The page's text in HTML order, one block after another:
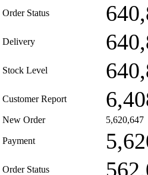
Order Status
Delivery
Stock Level
Customer Report
New Order 5,620,647
Payment
Order Status